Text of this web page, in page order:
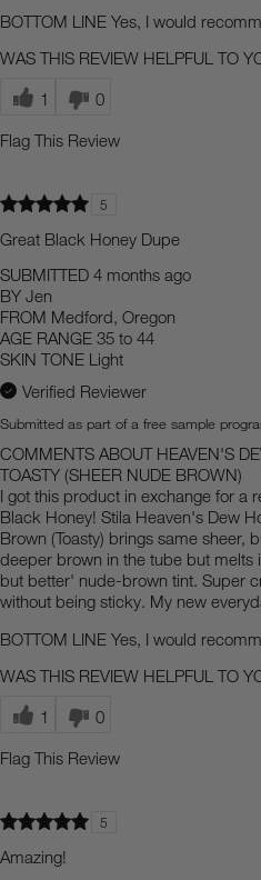
BOTTOM LINE Yes, I would
WAS THIS REVIEW HELPFUL TO
1 0
Flag This Review
5
Great Black Honey Dupe
SUBMITTED 4 months ago
BY Jen
FROM Medford, Oregon
AGE RANGE 35 to 44
SKIN TONE Light
Verified Reviewer
Submitted as part of a free sample
COMMENTS ABOUT HEAVEN'S
TOASTY (SHEER NUDE BROWN)
I got this product in exchange for a
Black Honey! Stila Heaven's Dew
Brown (Toasty) brings same
deeper brown in the tube but melts
but better' nude-brown tint. Super
without being sticky. My new
BOTTOM LINE Yes, I would
WAS THIS REVIEW HELPFUL TO
1 0
Flag This Review
5
Amazing!